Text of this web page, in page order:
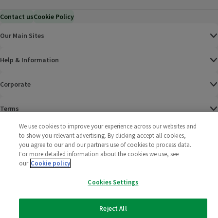
Contact usCookie Policy
Our Main Sites
Help & Information
Corporate
Terms
Policies
2025 All rights reserved. Wm Morrison Supermarkets
Limited
Morrisons
We use cookies to improve your experience across our websites and
to show you relevant advertising. By clicking accept all cookies,
you agree to our and our partners use of cookies to process data.
For more detailed information about the cookies we use, see
our Cookie policy
Cookies Settings
Reject All